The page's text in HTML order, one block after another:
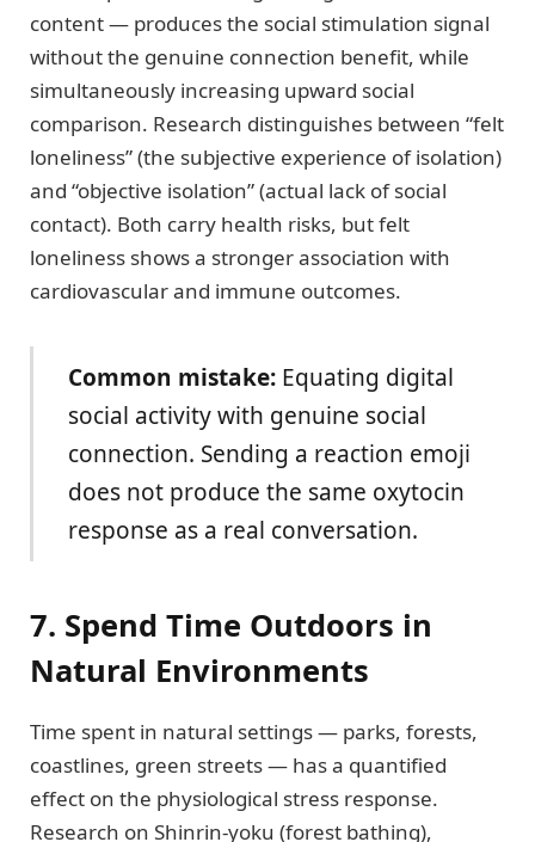
content — produces the social stimulation signal
without the genuine connection benefit, while
simultaneously increasing upward social
comparison. Research distinguishes between “felt
loneliness” (the subjective experience of isolation)
and “objective isolation” (actual lack of social
contact). Both carry health risks, but felt
loneliness shows a stronger association with
cardiovascular and immune outcomes.
Common mistake:Equating digital
social activity with genuine social
connection. Sending a reaction emoji
does not produce the same oxytocin
response as a real conversation.
7. Spend Time Outdoors in
Natural Environments
Time spent in natural settings — parks, forests,
coastlines, green streets — has a quantified
effect on the physiological stress response.
Research on Shinrin-yoku (forest bathing),